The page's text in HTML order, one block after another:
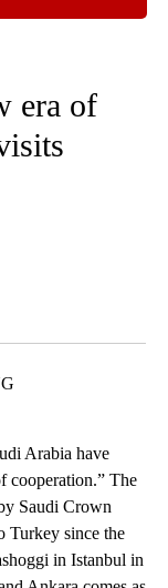
ABOUT
era of
Arabia have
cooperation.” The
Saudi Crown
Turkey since the
in Istanbul in